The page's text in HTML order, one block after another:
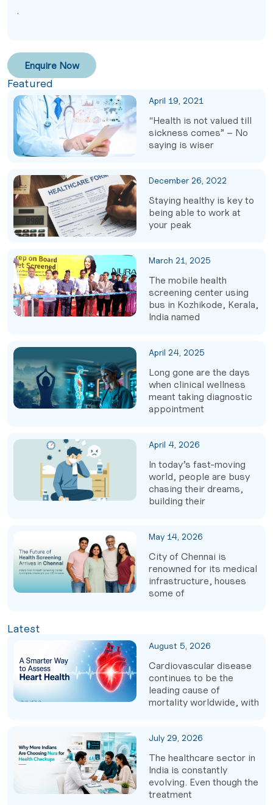
.
Enquire Now
Featured
April 19, 2021
“Health is not valued till
sickness comes” – No
saying is wiser
December 26, 2022
Staying healthy is key to
being able to work at
your peak
March 21, 2025
The mobile health
screening center using
bus in Kozhikode, Kerala,
India named
April 24, 2025
Long gone are the days
when clinical wellness
meant taking diagnostic
appointment
April 4, 2026
In today’s fast-moving
world, people are busy
chasing their dreams,
building their
May 14, 2026
City of Chennai is
renowned for its medical
infrastructure, houses
some of
Latest
August 5, 2026
Cardiovascular disease
continues to be the
leading cause of
mortality worldwide, with
July 29, 2026
The healthcare sector in
India is constantly
evolving. Even though the
treatment